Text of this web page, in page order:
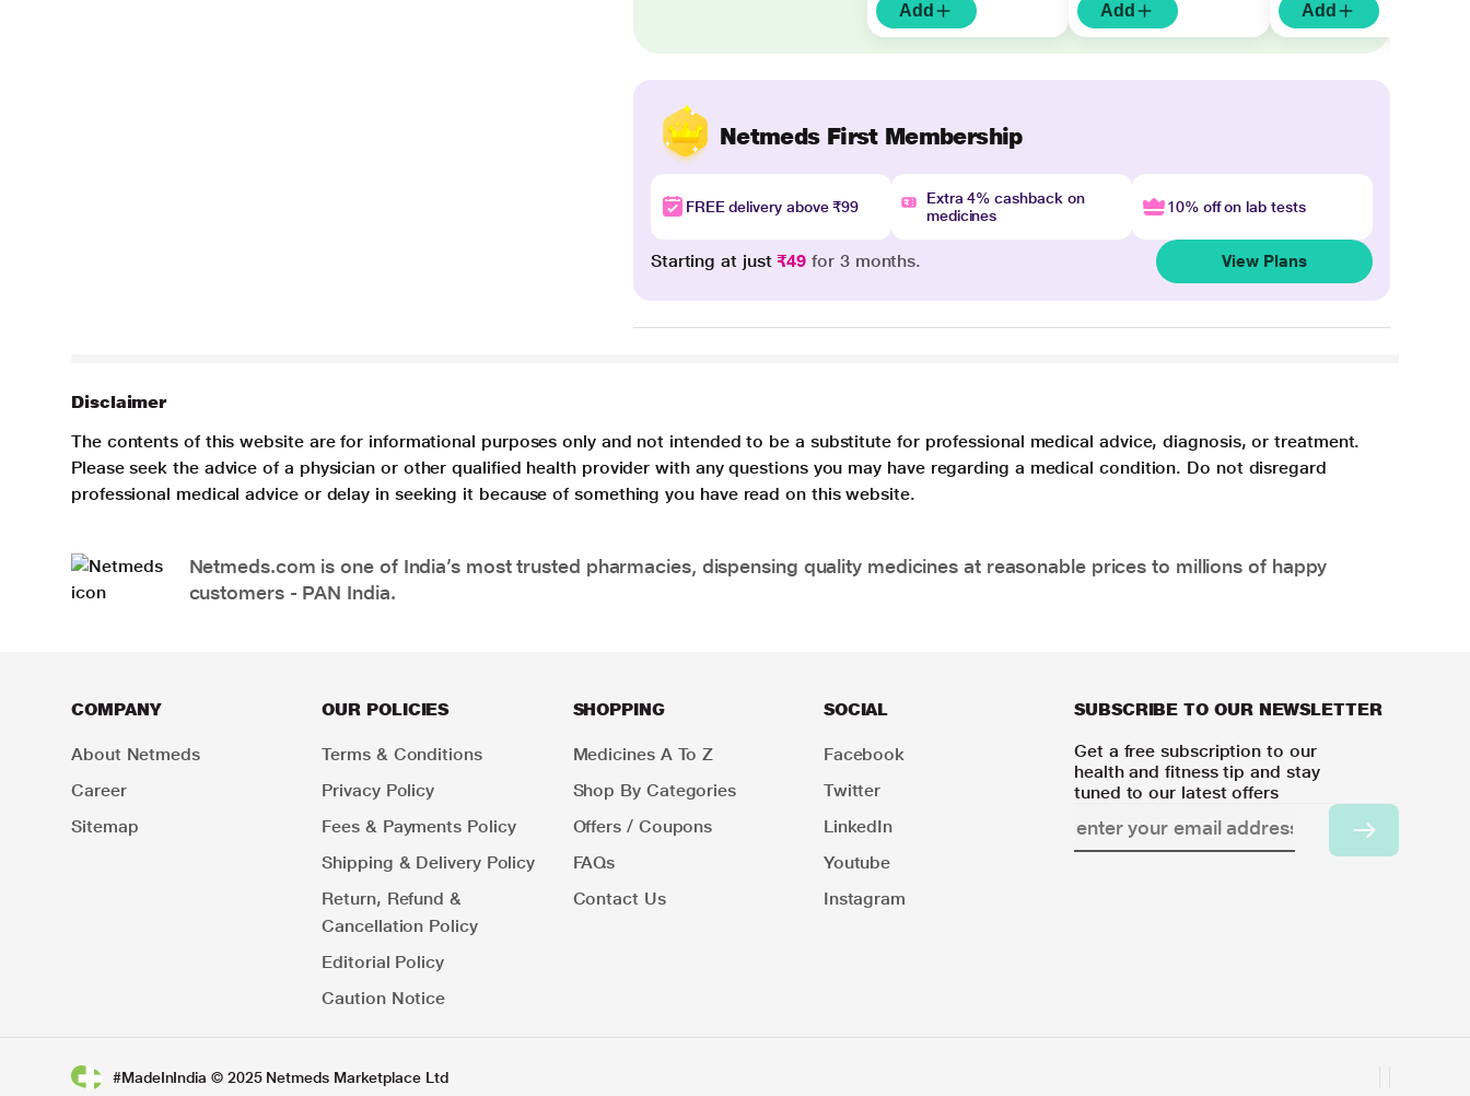
Add Add Add
Netmeds First Membership
FREE delivery above ₹99
Extra 4% cashback on
medicines
10% off on lab tests
Starting at just₹49 for 3 months. View Plans
Disclaimer
The contents of this website are for informational purposes only and not intended to be a substitute for professional medical advice, diagnosis, or treatment.
Please seek the advice of a physician or other qualified health provider with any questions you may have regarding a medical condition. Do not disregard
professional medical advice or delay in seeking it because of something you have read on this website.
Netmeds.com is one of India’s most trusted pharmacies, dispensing quality medicines at reasonable prices to millions of happy
customers - PAN India.
COMPANY
About Netmeds
Career
Sitemap
OUR POLICIES
Terms & Conditions
Privacy Policy
Fees & Payments Policy
Shipping & Delivery Policy
Return, Refund &
Cancellation Policy
Editorial Policy
Caution Notice
SHOPPING
Medicines A To Z
Shop By Categories
Offers / Coupons
FAQs
Contact Us
SOCIAL
Facebook
Twitter
LinkedIn
Youtube
Instagram
SUBSCRIBE TO OUR NEWSLETTER
Get a free subscription to our
health and fitness tip and stay
tuned to our latest offers
#MadeInIndia © 2025 Netmeds Marketplace Ltd